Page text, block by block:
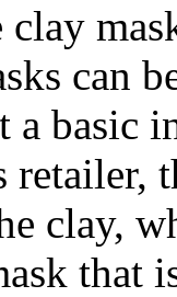
clay
can
a basic
retailer,
clay,
that